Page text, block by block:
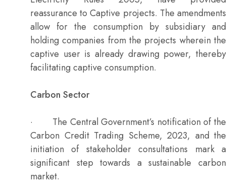
reassurance to Captive projects. The amendments
allow for the consumption by subsidiary and
holding companies from the projects wherein the
captive user is already drawing power, thereby
facilitating captive consumption.
Carbon Sector
· The Central Government’s notification of the
Carbon Credit Trading Scheme, 2023, and the
initiation of stakeholder consultations mark a
significant step towards a sustainable carbon
market.